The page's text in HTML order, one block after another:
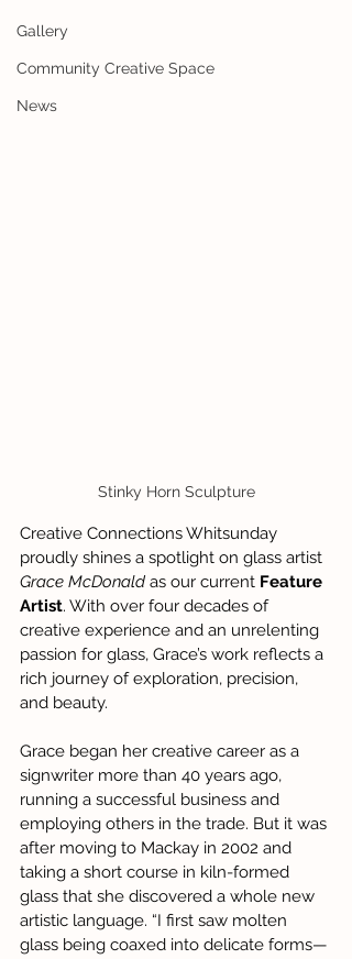
Gallery
Community Creative Space
News
Stinky Horn Sculpture
Creative Connections Whitsunday
proudly shines a spotlight on glass artist
Grace McDonald as our current Feature
Artist. With over four decades of
creative experience and an unrelenting
passion for glass, Grace’s work reflects a
rich journey of exploration, precision,
and beauty.
Grace began her creative career as a
signwriter more than 40 years ago,
running a successful business and
employing others in the trade. But it was
after moving to Mackay in 2002 and
taking a short course in kiln-formed
glass that she discovered a whole new
artistic language. “I first saw molten
glass being coaxed into delicate forms—